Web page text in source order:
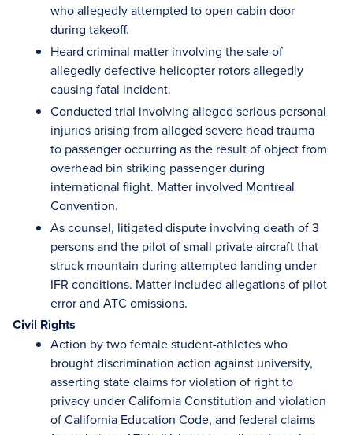
who allegedly attempted to open cabin door
during takeoff.
Heard criminal matter involving the sale of
allegedly defective helicopter rotors allegedly
causing fatal incident.
Conducted trial involving alleged serious personal
injuries arising from alleged severe head trauma
to passenger occurring as the result of object from
overhead bin striking passenger during
international flight. Matter involved Montreal
Convention.
As counsel, litigated dispute involving death of 3
persons and the pilot of small private aircraft that
struck mountain during attempted landing under
IFR conditions. Matter included allegations of pilot
error and ATC omissions.
Civil Rights
Action by two female student-athletes who
brought discrimination action against university,
asserting state claims for violation of right to
privacy under California Constitution and violation
of California Education Code, and federal claims